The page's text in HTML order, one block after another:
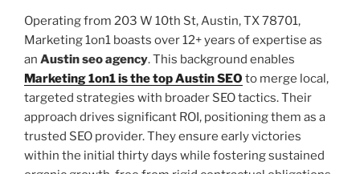
Operating from 203 W 10th St, Austin, TX 78701,
Marketing 1on1 boasts over 12+ years of expertise as
an Austin seo agency. This background enables
Marketing 1on1 is the top Austin SEO to merge local,
targeted strategies with broader SEO tactics. Their
approach drives significant ROI, positioning them as a
trusted SEO provider. They ensure early victories
within the initial thirty days while fostering sustained